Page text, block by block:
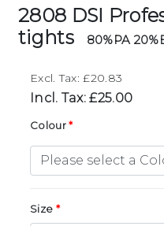
2808 DSI
tights
80%PA
Excl. Tax: £20.83
Incl. Tax: £25.00
Colour
Size